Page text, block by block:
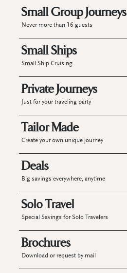
Small Group Journeys
Never more than 16 guests
Small Ships
Small Ship Cruising
Private Journeys
Just for your traveling party
Tailor Made
Create your own unique journey
Deals
Big savings everywhere, anytime
Solo Travel
Special Savings for Solo Travelers
Brochures
Download or request by mail